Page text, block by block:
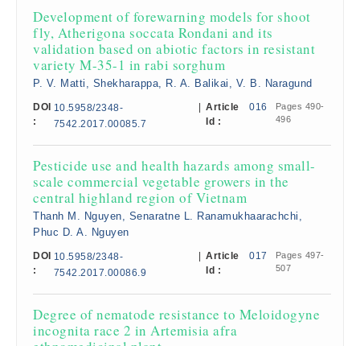
Development of forewarning models for shoot
fly, Atherigona soccata Rondani and its
validation based on abiotic factors in resistant
variety M-35-1 in rabi sorghum
P. V. Matti, Shekharappa, R. A. Balikai, V. B. Naragund
DOI
:
10.5958/2348-
7542.2017.00085.7
Article
Id :
016
Pages 490-
496
Pesticide use and health hazards among small-
scale commercial vegetable growers in the
central highland region of Vietnam
Thanh M. Nguyen, Senaratne L. Ranamukhaarachchi,
Phuc D. A. Nguyen
DOI
:
10.5958/2348-
7542.2017.00086.9
Article
Id :
017
Pages 497-
507
Degree of nematode resistance to Meloidogyne
incognita race 2 in Artemisia afra